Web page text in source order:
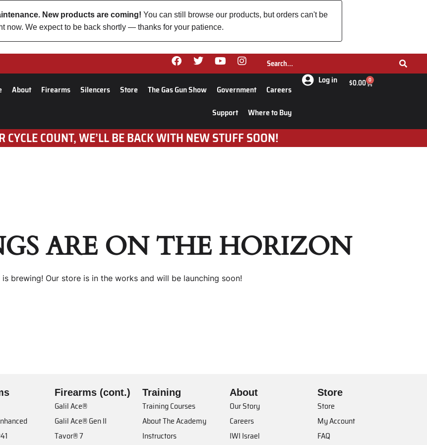
New products are coming! You can still browse our products, but orders can't be
now. We expect to be back shortly — thanks for your patience.
About Firearms Silencers Store The Gas Gun Show Government
Careers
Support
Where to Buy
Log in $0.00 0
CYCLE COUNT, WE’LL BE BACK WITH NEW STUFF SOON!
ARE ON THE HORIZON
brewing! Our store is in the works and will be launching soon!
Firearms (cont.)
Galil Ace®
Galil Ace® Gen II
Tavor® 7
Training
Training Courses
About The Academy
Instructors
About
Our Story
Careers
IWI Israel
Store
Store
My Account
FAQ